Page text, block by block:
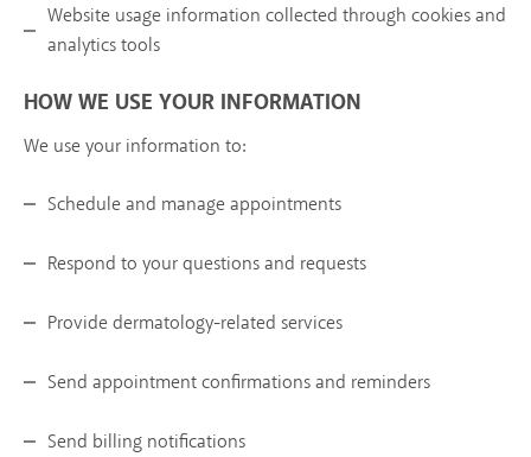
Website usage information collected through cookies and
analytics tools
HOW WE USE YOUR INFORMATION
We use your information to:
Schedule and manage appointments
Respond to your questions and requests
Provide dermatology-related services
Send appointment confirmations and reminders
Send billing notifications